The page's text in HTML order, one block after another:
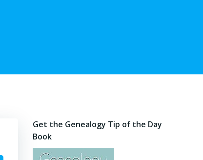
Get the Genealogy Tip of the Day
Book